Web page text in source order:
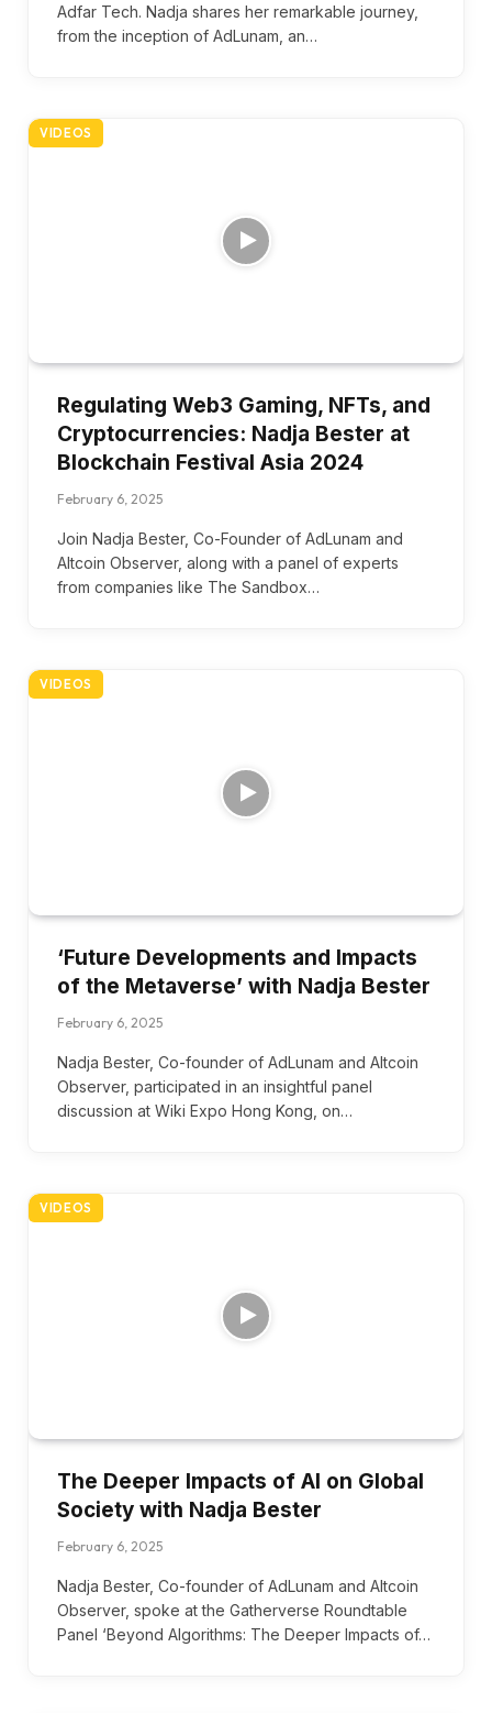
Adfar Tech. Nadja shares her remarkable journey,
from the inception of AdLunam, an…
VIDEOS
Regulating Web3 Gaming, NFTs, and
Cryptocurrencies: Nadja Bester at
Blockchain Festival Asia 2024
February 6, 2025
Join Nadja Bester, Co-Founder of AdLunam and
Altcoin Observer, along with a panel of experts
from companies like The Sandbox…
VIDEOS
‘Future Developments and Impacts
of the Metaverse’ with Nadja Bester
February 6, 2025
Nadja Bester, Co-founder of AdLunam and Altcoin
Observer, participated in an insightful panel
discussion at Wiki Expo Hong Kong, on…
VIDEOS
The Deeper Impacts of AI on Global
Society with Nadja Bester
February 6, 2025
Nadja Bester, Co-founder of AdLunam and Altcoin
Observer, spoke at the Gatherverse Roundtable
Panel ‘Beyond Algorithms: The Deeper Impacts of…